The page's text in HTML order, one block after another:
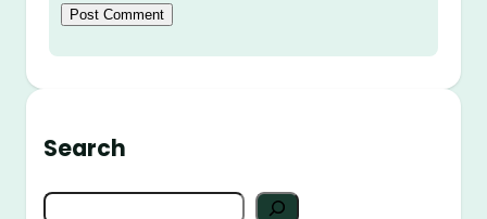
Search
S